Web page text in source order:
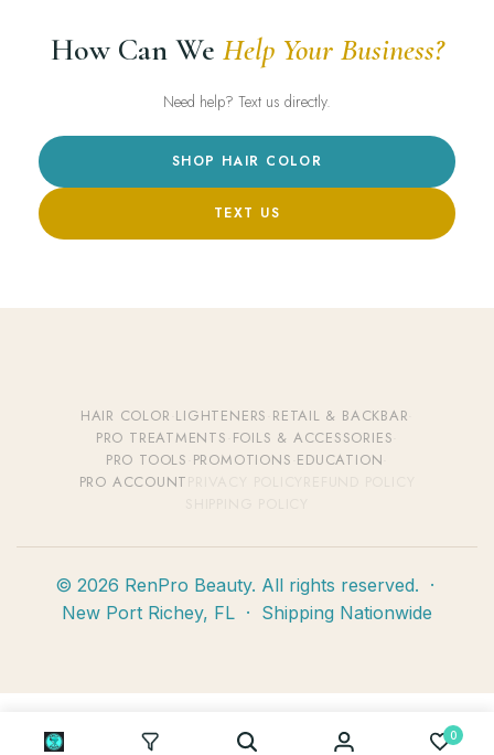
How Can We Help Your Business?
Need help? Text us directly.
SHOP HAIR COLOR
TEXT US
HAIR COLOR LIGHTENERS RETAIL & BACKBAR
PRO TREATMENTS FOILS & ACCESSORIES
PRO TOOLS PROMOTIONS EDUCATION
PRO ACCOUNT
© 2026 RenPro Beauty. All rights reserved. ·
New Port Richey, FL · Shipping Nationwide
0